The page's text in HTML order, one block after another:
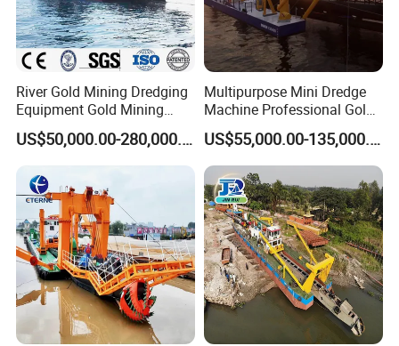
River Gold Mining Dredging
Equipment Gold Mining
Dredging Machine Diamond
Gold Mining Dredge for Sale
US$50,000.00-280,000.00
Multipurpose Mini Dredge
Machine Professional Gold
Dredge Mining Dredge for
Alluvial Gold Extraction
River Sand Sediment
Dredging Duty Sand Suction
Dredge
US$55,000.00-135,000.00